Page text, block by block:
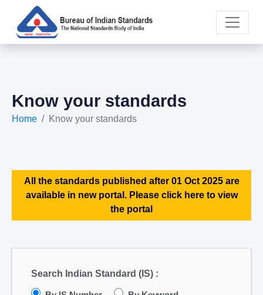
Know your standards
Home Know your standards
All the standards published after 01 Oct 2025 are
available in new portal. Please click here to view
the portal
Search Indian Standard (IS) :